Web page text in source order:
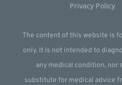
Privacy Policy
The content of this website is
only. It is not intended to
any medical condition, nor
substitute for medical advice